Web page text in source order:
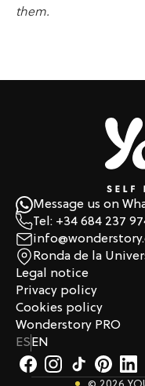
them.
Message us on
Tel: +34 684 237
Ronda de la
Legal notice
Privacy policy
Cookies policy
Wonderstory PRO
ESEN